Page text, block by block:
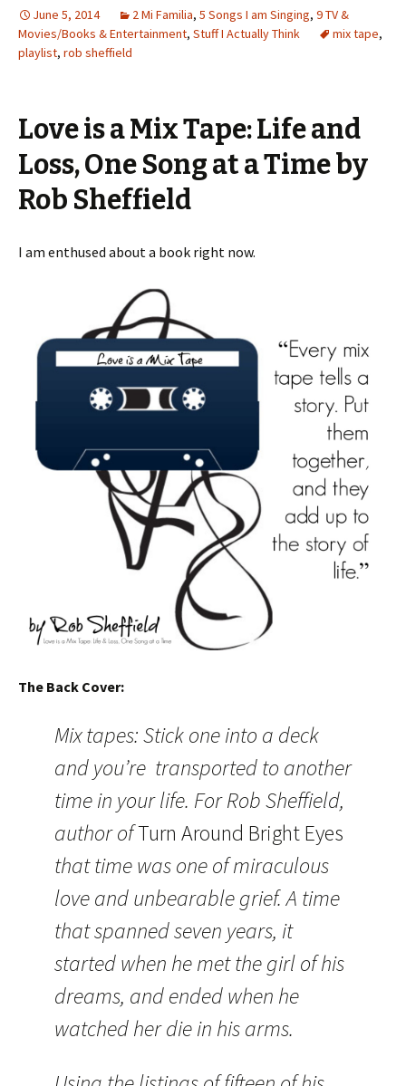
June 5, 2014 2 Mi Familia, 5 Songs I am Singing, 9 TV &
Movies/Books & Entertainment, Stuff I Actually Think mix tape,
playlist, rob sheffield
Love is a Mix Tape: Life and
Loss, One Song at a Time by
Rob Sheffield
I am enthused about a book right now.
The Back Cover:
Mix tapes: Stick one into a deck
and you’re transported to another
time in your life. For Rob Sheffield,
author ofTurn Around Bright Eyes
that time was one of miraculous
love and unbearable grief. A time
that spanned seven years, it
started when he met the girl of his
dreams, and ended when he
watched her die in his arms.